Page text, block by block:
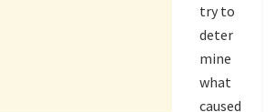
try to
deter
mine
what
caused